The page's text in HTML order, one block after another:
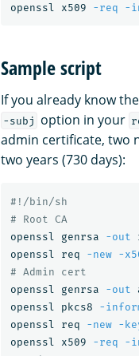
openssl x509 -req -
Sample script
If you already know
-subj option in your
admin certificate, two
two years (730 days):
#!/bin/sh
# Root CA
openssl genrsa -out
openssl req -new -
# Admin cert
openssl genrsa -out
openssl pkcs8 -
openssl req -new -
openssl x509 -req -